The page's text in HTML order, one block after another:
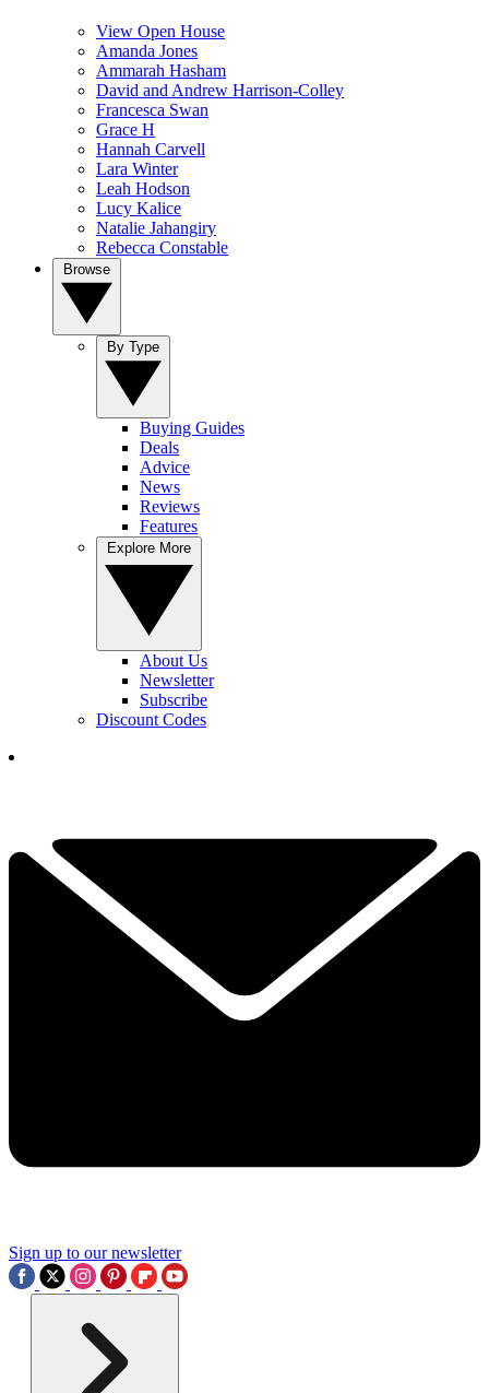
View Open House
Amanda Jones
Ammarah Hasham
David and Andrew Harrison-Colley
Francesca Swan
Grace H
Hannah Carvell
Lara Winter
Leah Hodson
Lucy Kalice
Natalie Jahangiry
Rebecca Constable
Buying Guides
Deals
Advice
News
Reviews
Features
About Us
Newsletter
Subscribe
Discount Codes
Sign up to our newsletter